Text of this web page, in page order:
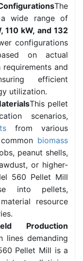
The
wide range of
110 kW, and 132
configurations
on actual
and
efficient
utilization.
This pellet
scenarios,
from various
biomass
peanut shells,
or higher-
560 Pellet Mill
into pellets,
resource
Production
lines demanding
Pellet Mill is a